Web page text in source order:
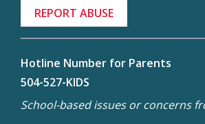
REPORT ABUSE
Hotline Number for Parents
504-527-KIDS
School-based issues or concerns